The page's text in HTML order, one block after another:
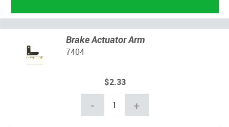
Brake Actuator Arm
7404
$2.33
- +